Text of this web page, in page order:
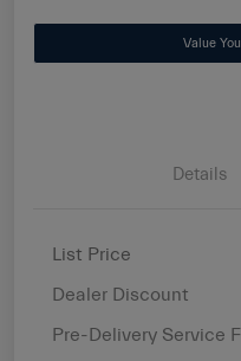
Value
Details
List Price
Dealer Discount
Pre-Delivery Service